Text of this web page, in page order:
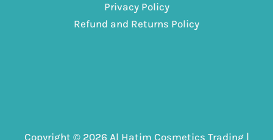
Privacy Policy
Refund and Returns Policy
Copyright © 2026 Al Hatim Cosmetics Trading |